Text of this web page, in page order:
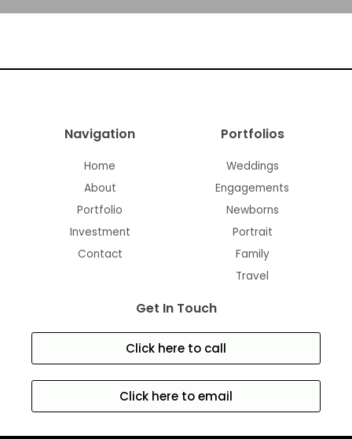
Navigation
Home
About
Portfolio
Investment
Contact
Portfolios
Weddings
Engagements
Newborns
Portrait
Family
Travel
Get In Touch
Click here to call
Click here to email